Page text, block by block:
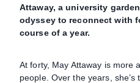
Attaway, a university
odyssey to reconnect with
course of a year.
At forty, May Attaway is more
people. Over the years,